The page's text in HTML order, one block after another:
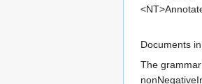
Documents
The